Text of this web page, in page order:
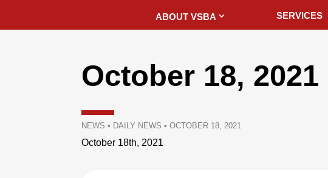
ABOUT VSBA SERVICES
October 18, 2021
NEWS • DAILY NEWS •OCTOBER 18, 2021
October 18th, 2021